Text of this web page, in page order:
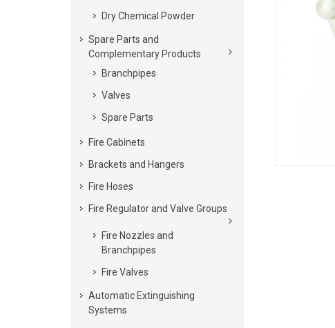
Dry Chemical Powder
Spare Parts and
Complementary Products
Branchpipes
Valves
Spare Parts
Fire Cabinets
Brackets and Hangers
Fire Hoses
Fire Regulator and Valve Groups
Fire Nozzles and
Branchpipes
Fire Valves
Automatic Extinguishing
Systems